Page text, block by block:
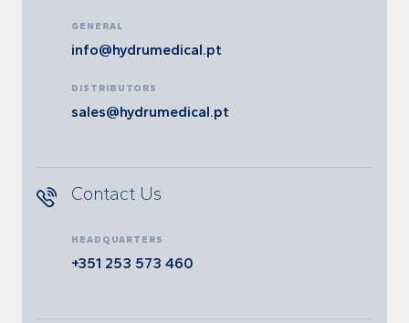
GENERAL
info@hydrumedical.pt
DISTRIBUTORS
sales@hydrumedical.pt
Contact Us
HEADQUARTERS
+351 253 573 460